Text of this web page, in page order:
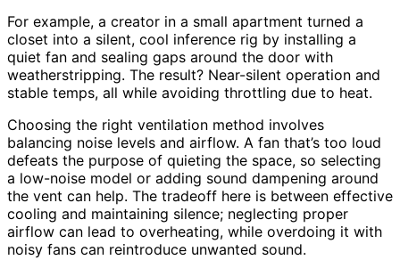
For example, a creator in a small apartment turned a
closet into a silent, cool inference rig by installing a
quiet fan and sealing gaps around the door with
weatherstripping. The result? Near-silent operation and
stable temps, all while avoiding throttling due to heat.
Choosing the right ventilation method involves
balancing noise levels and airflow. A fan that’s too loud
defeats the purpose of quieting the space, so selecting
a low-noise model or adding sound dampening around
the vent can help. The tradeoff here is between effective
cooling and maintaining silence; neglecting proper
airflow can lead to overheating, while overdoing it with
noisy fans can reintroduce unwanted sound.